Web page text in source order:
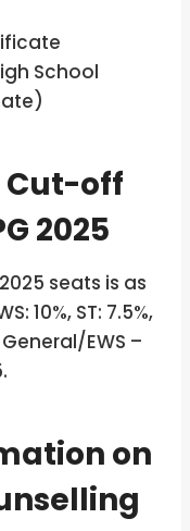
School
Cut-off
2025
seats is as
10%, ST: 7.5%,
EWS –
on